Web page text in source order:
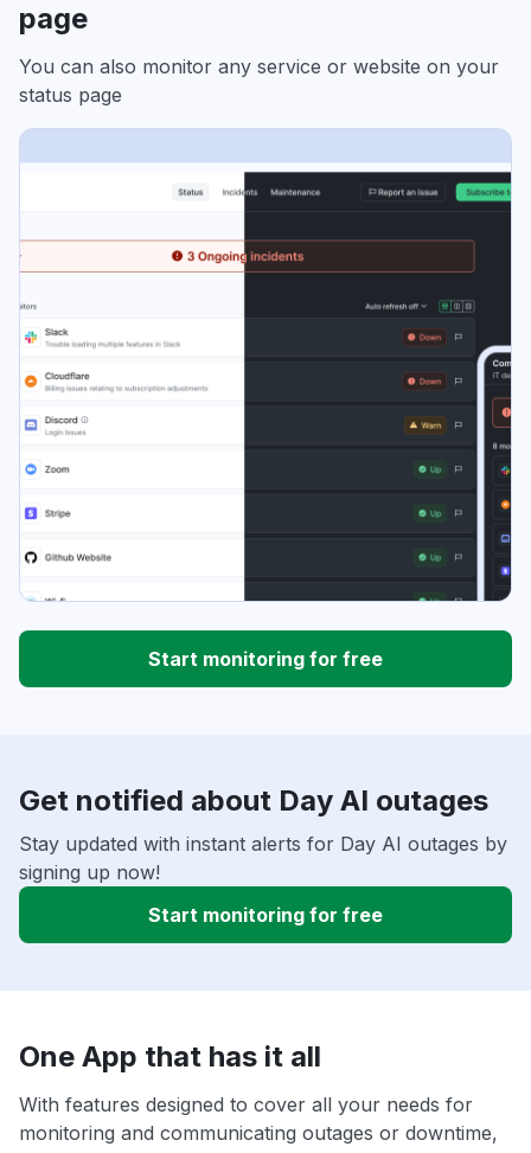
page
You can also monitor any service or website on your
status page
Start monitoring for free
Get notified about Day AI outages
Stay updated with instant alerts for Day AI outages by
signing up now!
Start monitoring for free
One App that has it all
With features designed to cover all your needs for
monitoring and communicating outages or downtime,